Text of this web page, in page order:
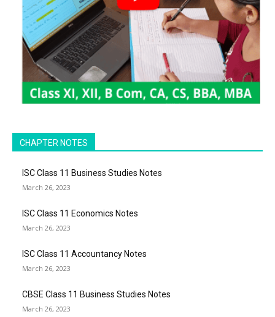
CHAPTER NOTES
ISC Class 11 Business Studies Notes
March 26, 2023
ISC Class 11 Economics Notes
March 26, 2023
ISC Class 11 Accountancy Notes
March 26, 2023
CBSE Class 11 Business Studies Notes
March 26, 2023